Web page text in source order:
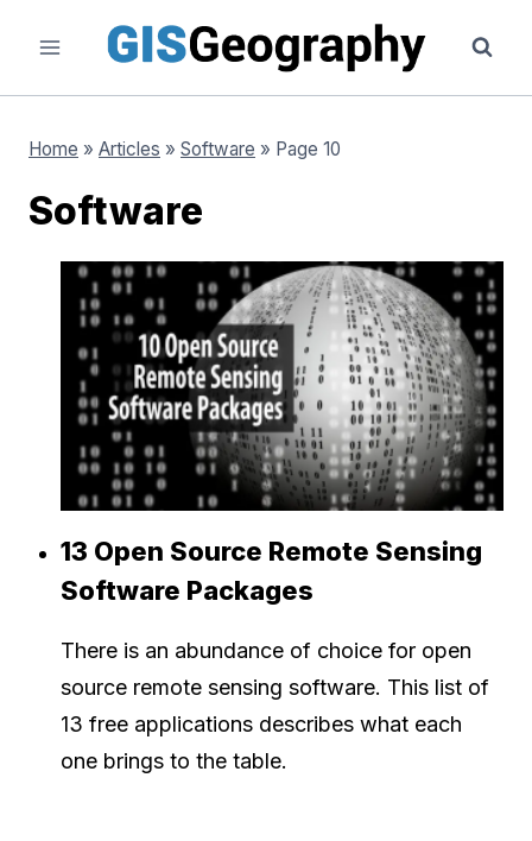
content
Home » Articles » Software » Page 10
Software
13 Open Source Remote Sensing
Software Packages
There is an abundance of choice for open
source remote sensing software. This list of
13 free applications describes what each
one brings to the table.